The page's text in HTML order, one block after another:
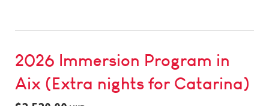
2026 Immersion Program in
Aix (Extra nights for Catarina)